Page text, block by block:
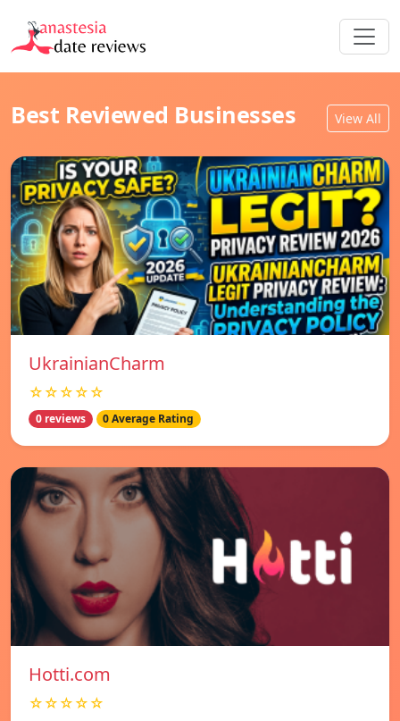
Best Reviewed Businesses View All
UkrainianCharm
☆☆☆☆☆
0 reviews 0 Average Rating
Hotti.com
☆☆☆☆☆